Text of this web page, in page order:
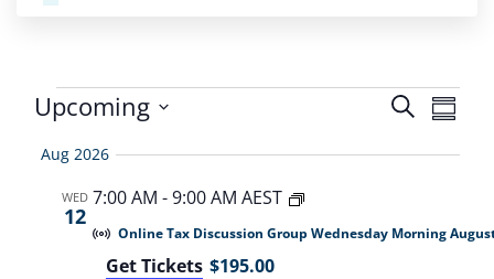
and
Search
Upcoming
date.
Aug 2026
WED
12
7:00 AM -9:00 AM AEST
Online Tax Discussion Group Wednesday Morning
Get Tickets $195.00